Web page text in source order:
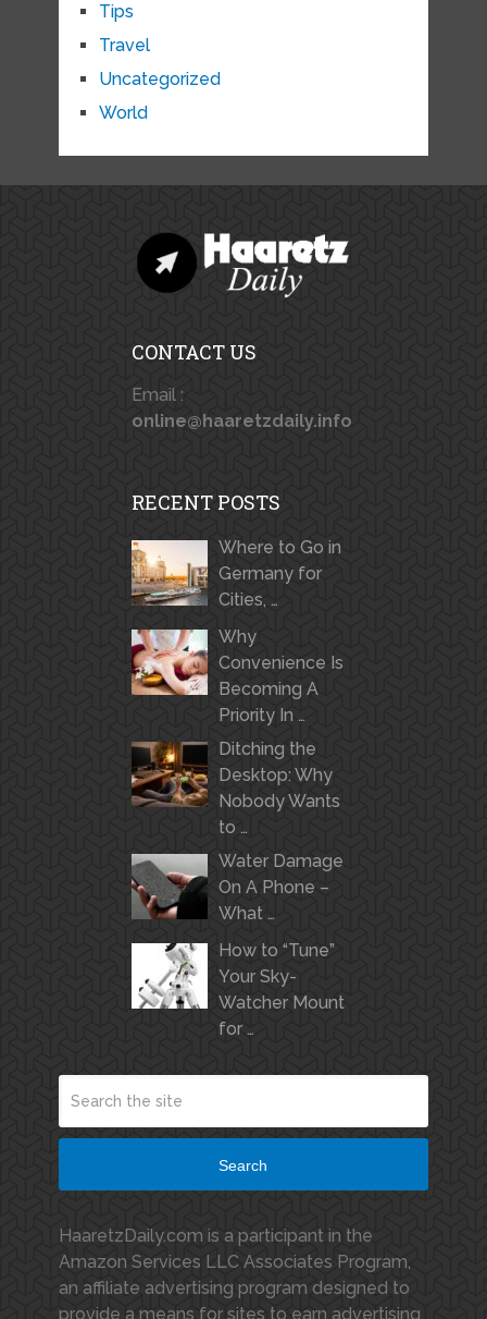
Tips
Travel
Uncategorized
World
CONTACT US
Email :
online@haaretzdaily.info
RECENT POSTS
Where to Go in
Germany for
Cities, …
Why
Convenience Is
Becoming A
Priority In …
Ditching the
Desktop: Why
Nobody Wants
to …
Water Damage
On A Phone –
What …
How to “Tune”
Your Sky-
Watcher Mount
for …
Search
HaaretzDaily.com is a participant in the
Amazon Services LLC Associates Program,
an affiliate advertising program designed to
provide a means for sites to earn advertising